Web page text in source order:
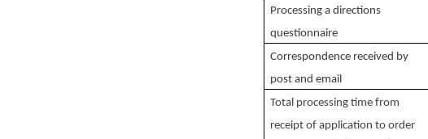
Processing a directions
questionnaire
Correspondence received by
post and email
Total processing time from
receipt of application to order